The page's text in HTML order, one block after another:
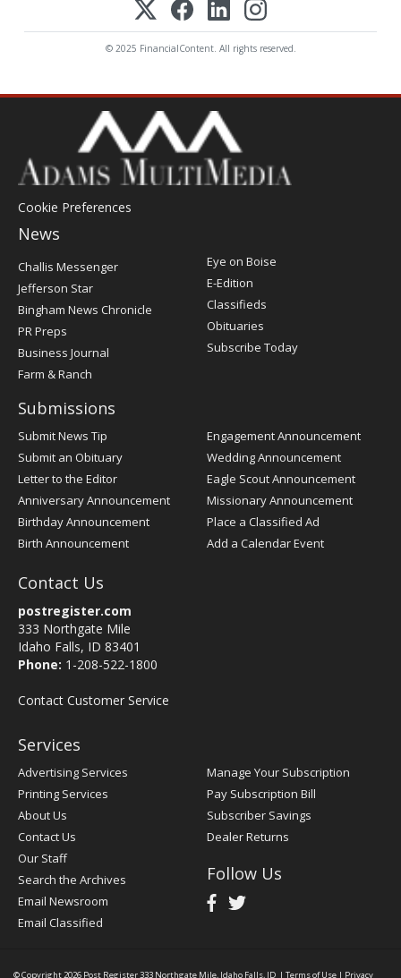
© 2025 FinancialContent. All rights reserved.
Cookie Preferences
News
Post
Register
Challis Messenger
Jefferson Star
Bingham News Chronicle
PR Preps
Business Journal
Farm & Ranch
Eye on Boise
E-Edition
Classifieds
Obituaries
Subscribe Today
Submissions
Submit News Tip
Submit an Obituary
Letter to the Editor
Anniversary Announcement
Birthday Announcement
Birth Announcement
Engagement Announcement
Wedding Announcement
Eagle Scout Announcement
Missionary Announcement
Place a Classified Ad
Add a Calendar Event
Contact Us
postregister.com
333 Northgate Mile
Idaho Falls, ID 83401
Phone: 1-208-522-1800
Contact Customer Service
Services
Advertising Services
Printing Services
About Us
Contact Us
Our Staff
Search the Archives
Email Newsroom
Email Classified
Manage Your Subscription
Pay Subscription Bill
Subscriber Savings
Dealer Returns
Follow Us
© Copyright 2026 Post Register333 Northgate Mile, Idaho Falls, ID | Terms of Use | Privacy